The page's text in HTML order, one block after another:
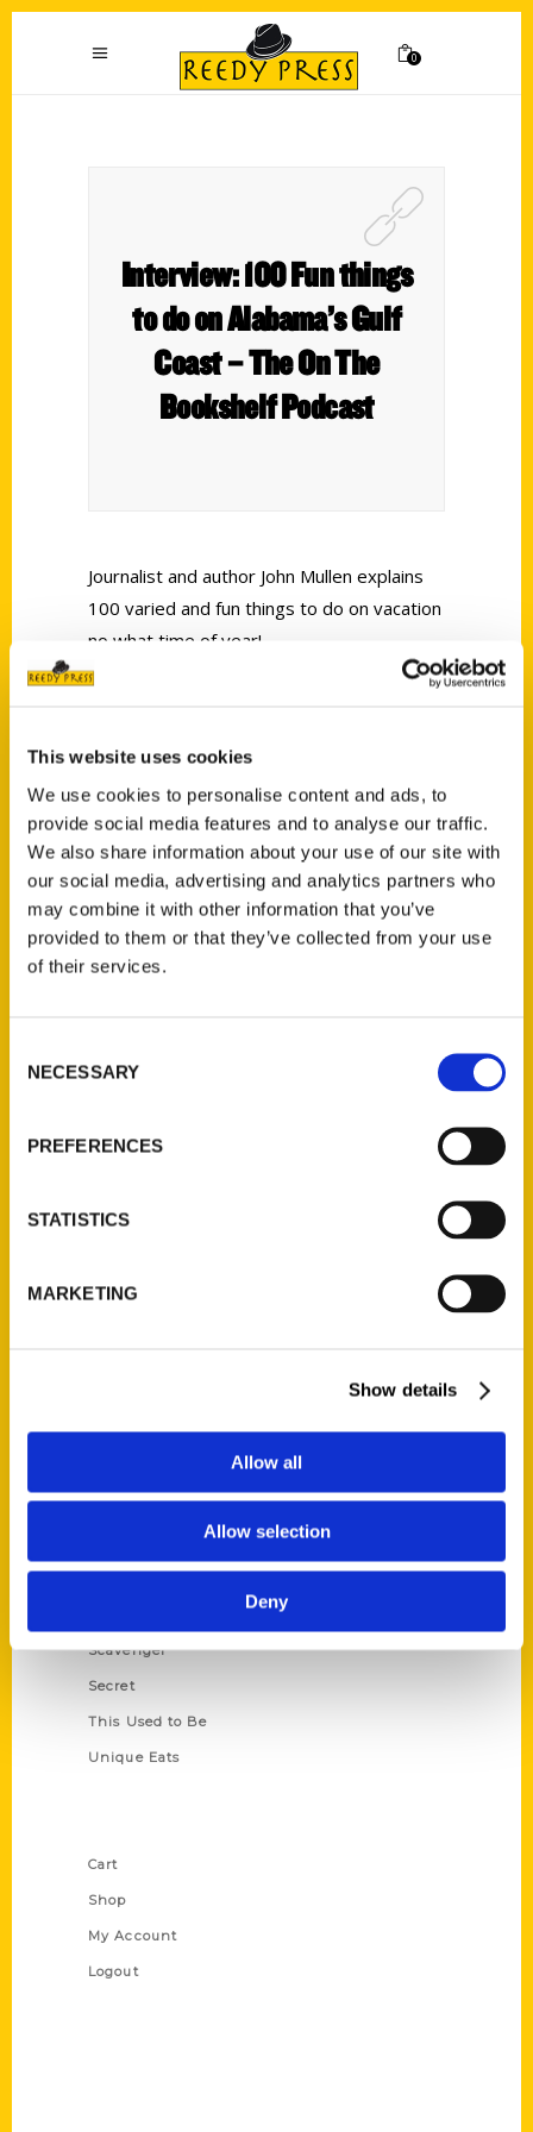
This website uses cookies
We use cookies to personalise content and ads, to
provide social media features and to analyse our traffic.
We also share information about your use of our site with
our social media, advertising and analytics partners who
may combine it with other information that you’ve
provided to them or that they’ve collected from your use
of their services.
Selection
NECESSARY
PREFERENCES
STATISTICS
MARKETING
Show details
Allow all
Allow selection
Deny
0
Interview: 100 Fun things
to do on Alabama’s Gulf
Coast – The On The
Bookshelf Podcast
Journalist and author John Mullen explains
100 varied and fun things to do on vacation
no what time of year!
Contact Us
St. Louis, Missouri 63139
314-833-6600
Quick Links
Wholesale Portal
Corporate Gifting
Privacy Policy
100 Things
Historic Walking Tour
Scavenger
Secret
This Used to Be
Unique Eats
Cart
Shop
My Account
Logout